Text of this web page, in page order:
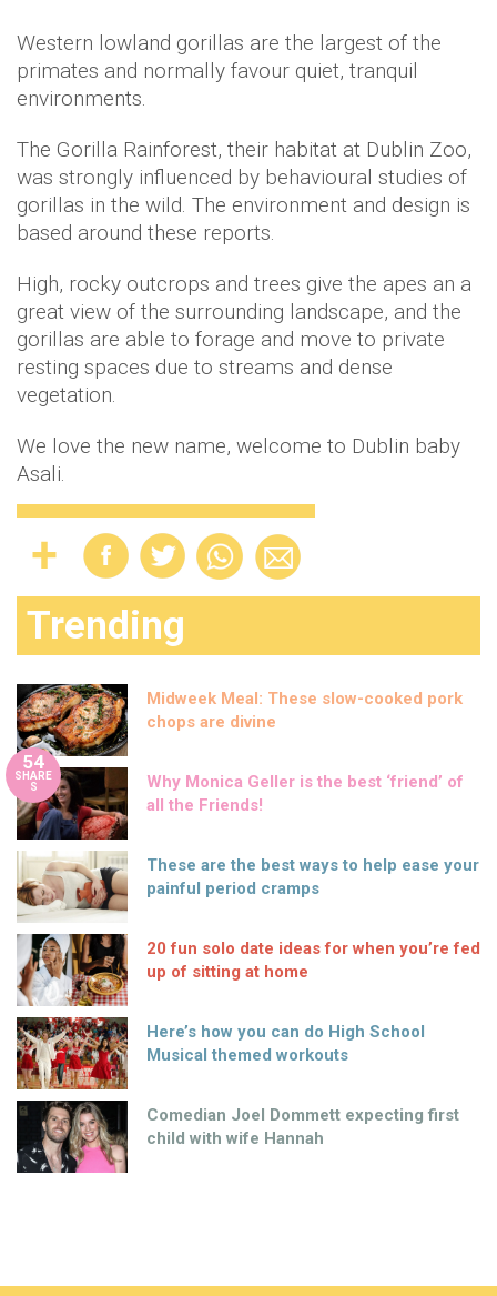
Western lowland gorillas are the largest of the
primates and normally favour quiet, tranquil
environments.
The Gorilla Rainforest, their habitat at Dublin Zoo,
was strongly influenced by behavioural studies of
gorillas in the wild. The environment and design is
based around these reports.
High, rocky outcrops and trees give the apes an a
great view of the surrounding landscape, and the
gorillas are able to forage and move to private
resting spaces due to streams and dense
vegetation.
We love the new name, welcome to Dublin baby
Asali.
Trending
Midweek Meal: These slow-cooked pork
chops are divine
54
SHARE
S
Why Monica Geller is the best ‘friend’ of
all the Friends!
These are the best ways to help ease your
painful period cramps
20 fun solo date ideas for when you’re fed
up of sitting at home
Here’s how you can do High School
Musical themed workouts
Comedian Joel Dommett expecting first
child with wife Hannah